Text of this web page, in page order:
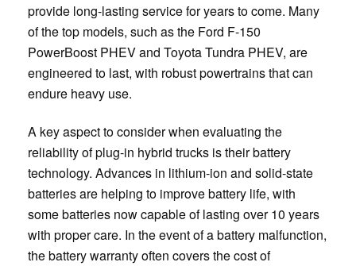
provide long-lasting service for years to come. Many
of the top models, such as the Ford F-150
PowerBoost PHEV and Toyota Tundra PHEV, are
engineered to last, with robust powertrains that can
endure heavy use.
A key aspect to consider when evaluating the
reliability of plug-in hybrid trucks is their battery
technology. Advances in lithium-ion and solid-state
batteries are helping to improve battery life, with
some batteries now capable of lasting over 10 years
with proper care. In the event of a battery malfunction,
the battery warranty often covers the cost of